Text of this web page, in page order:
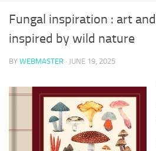
Fungal inspiration : art
inspired by wild nature
BY WEBMASTER · JUNE 19, 2025